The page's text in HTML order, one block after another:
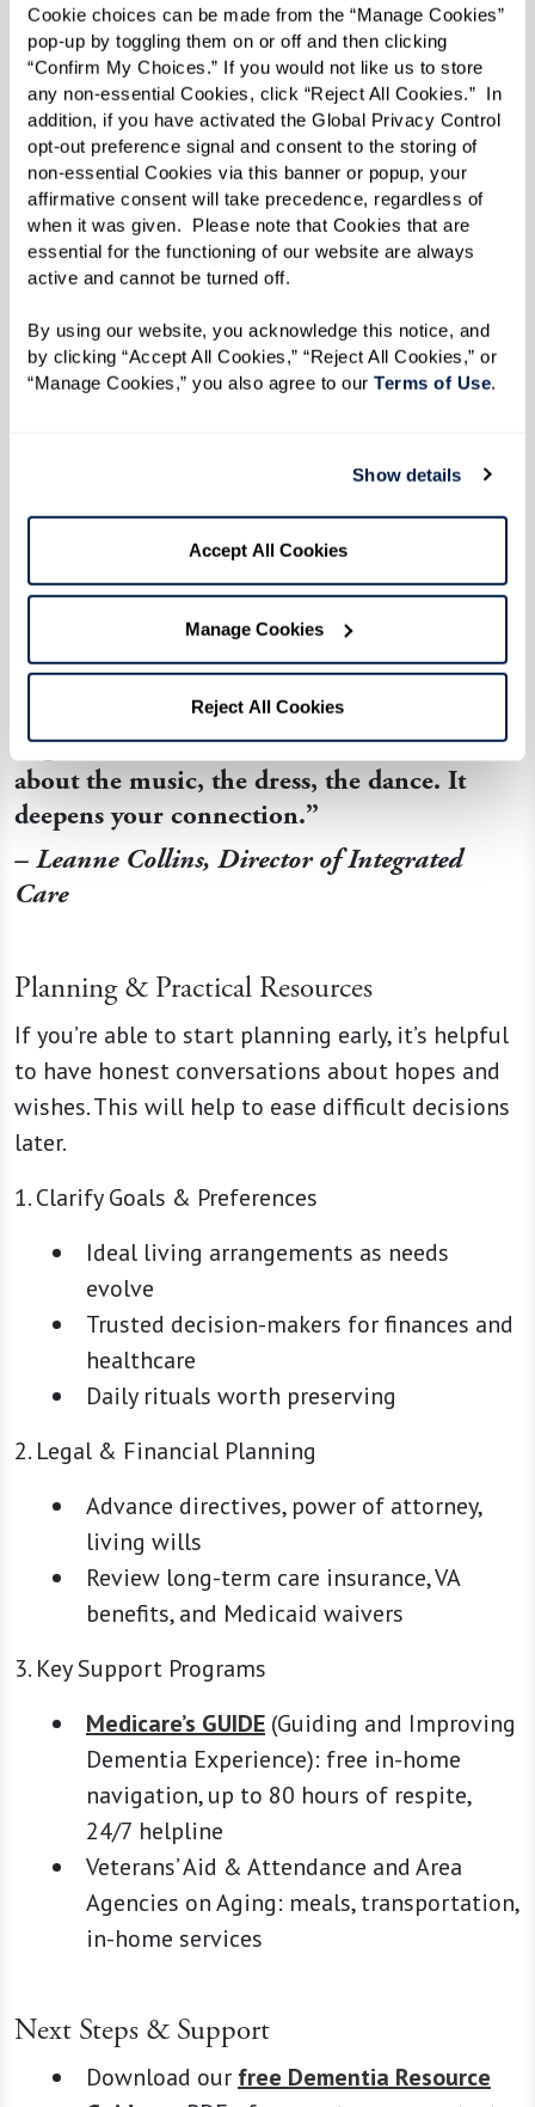
Cookie choices can be made from the “Manage Cookies”
pop-up by toggling them on or off and then clicking
“Confirm My Choices.” If you would not like us to store
any non-essential Cookies, click “Reject All Cookies.”  In
addition, if you have activated the Global Privacy Control
opt-out preference signal and consent to the storing of
non-essential Cookies via this banner or popup, your
affirmative consent will take precedence, regardless of
when it was given.  Please note that Cookies that are
essential for the functioning of our website are always
active and cannot be turned off.
By using our website, you acknowledge this notice, and
by clicking “Accept All Cookies,” “Reject All Cookies,” or
“Manage Cookies,” you also agree to our Terms of Use.
Show details
Accept All Cookies
Manage Cookies
Reject All Cookies
Baskets
keepsakes,
and a beloved
snack in a
small basket
cues for joy
and
recognition
Familiar ScentsBake a
treasured
family recipe or
wear a favorite
Smells trigger
memories via
the brain’s
Everyday Tasks Tend plants,
fold laundry,
Preserves
purpose and
your bond
Positive Touch Hold hands or
give a gentle
shoulder
massage
Conveys safety
words fall
short
“If they drift back to prom-night memories,
step into that moment with them – ask
about the music, the dress, the dance. It
deepens your connection.”
– Leanne Collins, Director of Integrated
Care
Planning & Practical Resources
If you’re able to start planning early, it’s helpful
to have honest conversations about hopes and
wishes. This will help to ease difficult decisions
later.
1. Clarify Goals & Preferences
Ideal living arrangements as needs
evolve
Trusted decision-makers for finances and
healthcare
Daily rituals worth preserving
2. Legal & Financial Planning
Advance directives, power of attorney,
living wills
Review long-term care insurance, VA
benefits, and Medicaid waivers
3. Key Support Programs
Medicare’s GUIDE (Guiding and Improving
Dementia Experience): free in-home
navigation, up to 80 hours of respite,
24/7 helpline
Veterans’ Aid & Attendance and Area
Agencies on Aging: meals, transportation,
in-home services
Next Steps & Support
Download our free Dementia Resource